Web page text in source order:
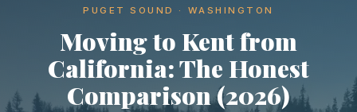
PUGET SOUND · WASHINGTON
Moving to Kent from
California: The Honest
Comparison (2026)